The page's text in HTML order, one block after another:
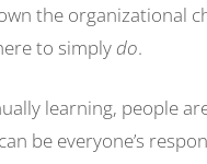
the organizational
to simply do.
learning, people
be everyone’s